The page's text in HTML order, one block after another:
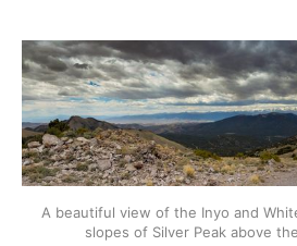
A beautiful view of the Inyo and
slopes of Silver Peak above